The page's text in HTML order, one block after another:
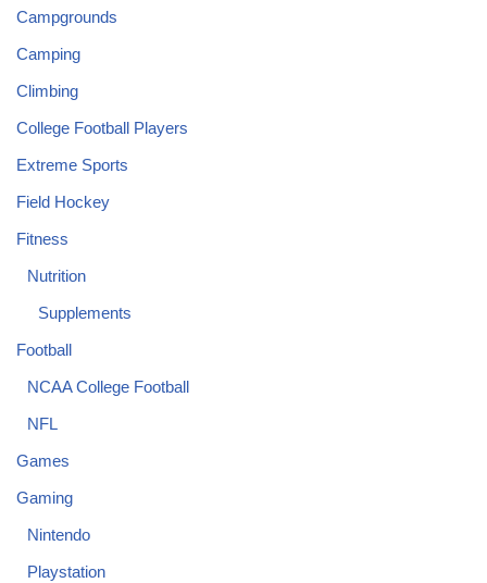
Campgrounds
Camping
Climbing
College Football Players
Extreme Sports
Field Hockey
Fitness
Nutrition
Supplements
Football
NCAA College Football
NFL
Games
Gaming
Nintendo
Playstation